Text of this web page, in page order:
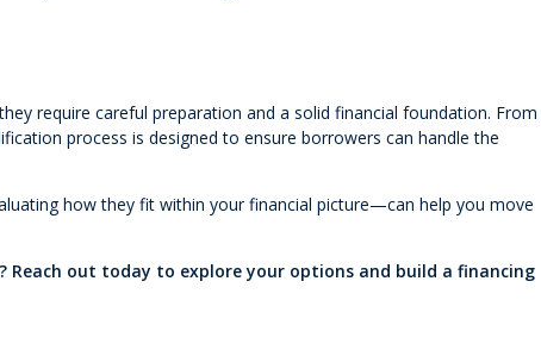
require careful preparation and a solid financial foundation. From
process is designed to ensure borrowers can handle the
how they fit within your financial picture—can help you move
out today to explore your options and build a financing